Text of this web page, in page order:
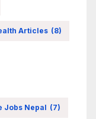
Articles (8)
Jobs Nepal (7)